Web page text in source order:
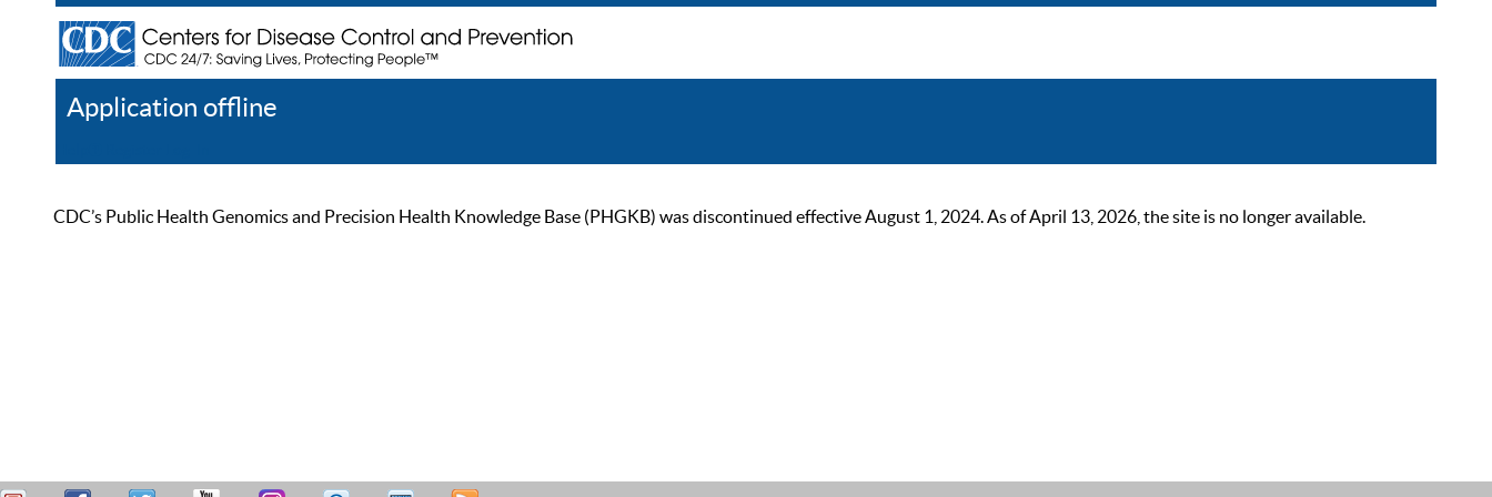
Application offline
CDC’s Public Health Genomics and Precision Health Knowledge Base (PHGKB) was discontinued effective August 1, 2024. As of April 13, 2026, the site is no longer available.